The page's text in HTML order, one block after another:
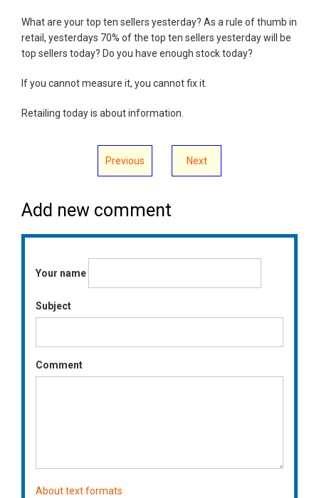
What are your top ten sellers yesterday? As a rule of thumb in
retail, yesterdays 70% of the top ten sellers yesterday will be
top sellers today? Do you have enough stock today?
If you cannot measure it, you cannot fix it.
Retailing today is about information.
Previous Next
Add new comment
Your name
Subject
Comment
About text formats